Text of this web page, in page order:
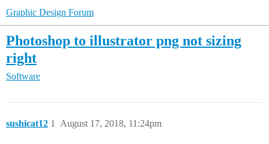
Graphic Design Forum
Photoshop to illustrator png not sizing
right
Software
sushicat12 August 17, 2018, 11:24pm
1